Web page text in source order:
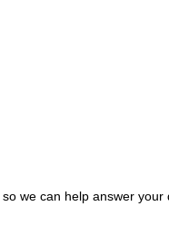
we can help answer your